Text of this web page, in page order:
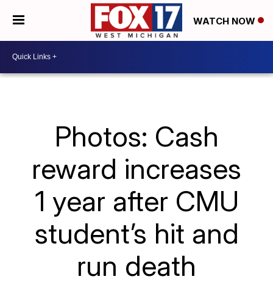
WATCH NOW
Photos: Cash
reward increases
1 year after CMU
student’s hit and
run death